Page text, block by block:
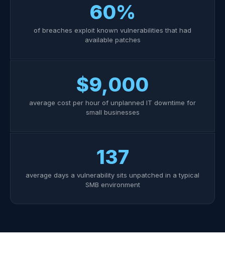
60%
of breaches exploit known vulnerabilities that had
available patches
$9,000
average cost per hour of unplanned IT downtime for
small businesses
137
average days a vulnerability sits unpatched in a typical
SMB environment